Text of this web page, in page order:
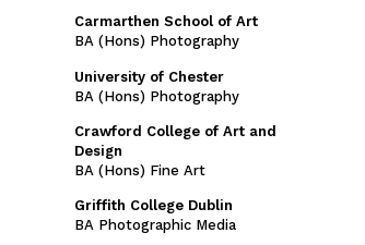
Carmarthen School of Art
BA (Hons) Photography
University of Chester
BA (Hons) Photography
Crawford College of Art and
Design
BA (Hons) Fine Art
Griffith College Dublin
BA Photographic Media